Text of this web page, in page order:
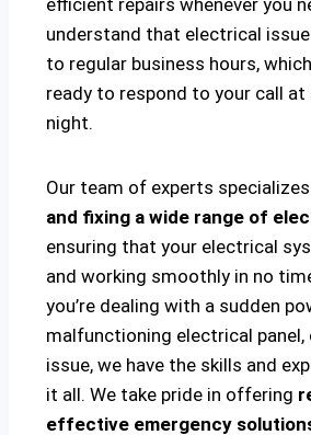
efficient repairs whenever you
understand that electrical
to regular business hours,
ready to respond to your call at
night.
Our team of experts
and fixing a wide range of
ensuring that your electrical
and working smoothly in no
you’re dealing with a sudden
malfunctioning electrical panel,
issue, we have the skills and
it all. We take pride in offering
effective emergency